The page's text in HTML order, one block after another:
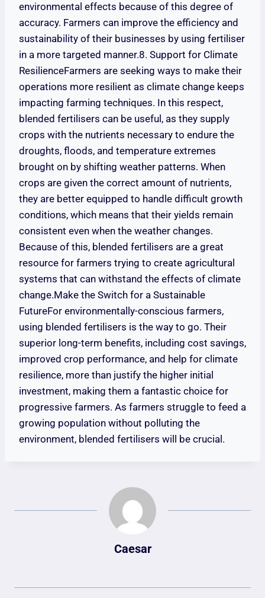
environmental effects because of this degree of
accuracy. Farmers can improve the efficiency and
sustainability of their businesses by using fertiliser
in a more targeted manner.8. Support for Climate
ResilienceFarmers are seeking ways to make their
operations more resilient as climate change keeps
impacting farming techniques. In this respect,
blended fertilisers can be useful, as they supply
crops with the nutrients necessary to endure the
droughts, floods, and temperature extremes
brought on by shifting weather patterns. When
crops are given the correct amount of nutrients,
they are better equipped to handle difficult growth
conditions, which means that their yields remain
consistent even when the weather changes.
Because of this, blended fertilisers are a great
resource for farmers trying to create agricultural
systems that can withstand the effects of climate
change.Make the Switch for a Sustainable
FutureFor environmentally-conscious farmers,
using blended fertilisers is the way to go. Their
superior long-term benefits, including cost savings,
improved crop performance, and help for climate
resilience, more than justify the higher initial
investment, making them a fantastic choice for
progressive farmers. As farmers struggle to feed a
growing population without polluting the
environment, blended fertilisers will be crucial.
Caesar